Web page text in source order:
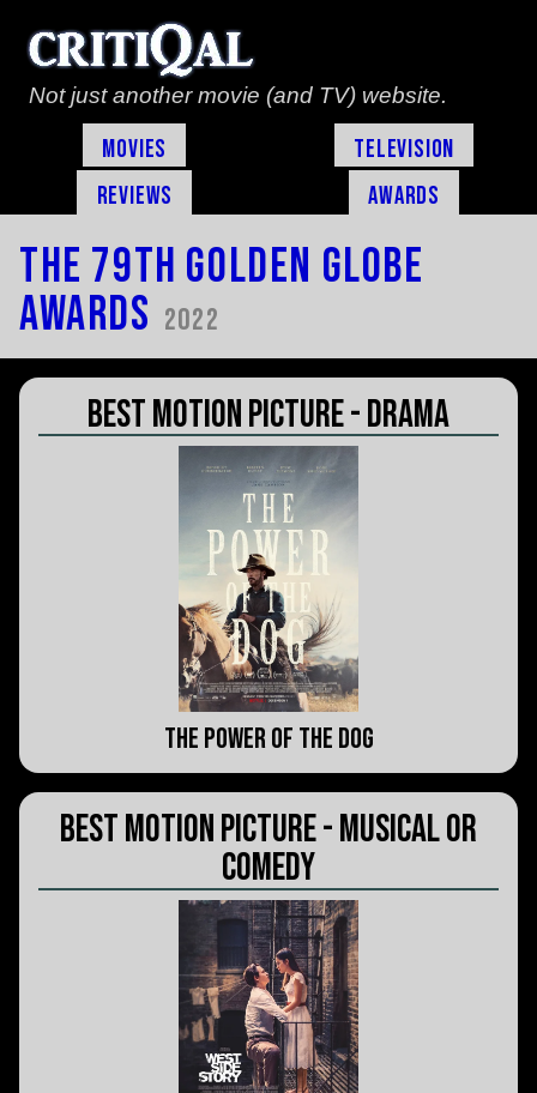
Not just another movie (and TV) website.
Movies
Television
Reviews
Awards
The 79th Golden Globe
Awards 2022
Best Motion Picture - Drama
The Power of the Dog
Best Motion Picture - Musical or
Comedy